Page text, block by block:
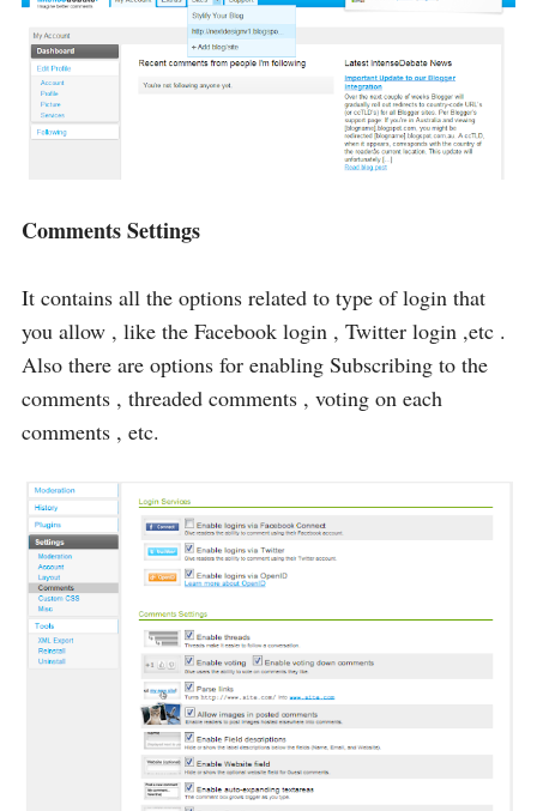
Comments Settings
It contains all the options related to type of login that
you allow , like the Facebook login , Twitter login ,etc .
Also there are options for enabling Subscribing to the
comments , threaded comments , voting on each
comments , etc.